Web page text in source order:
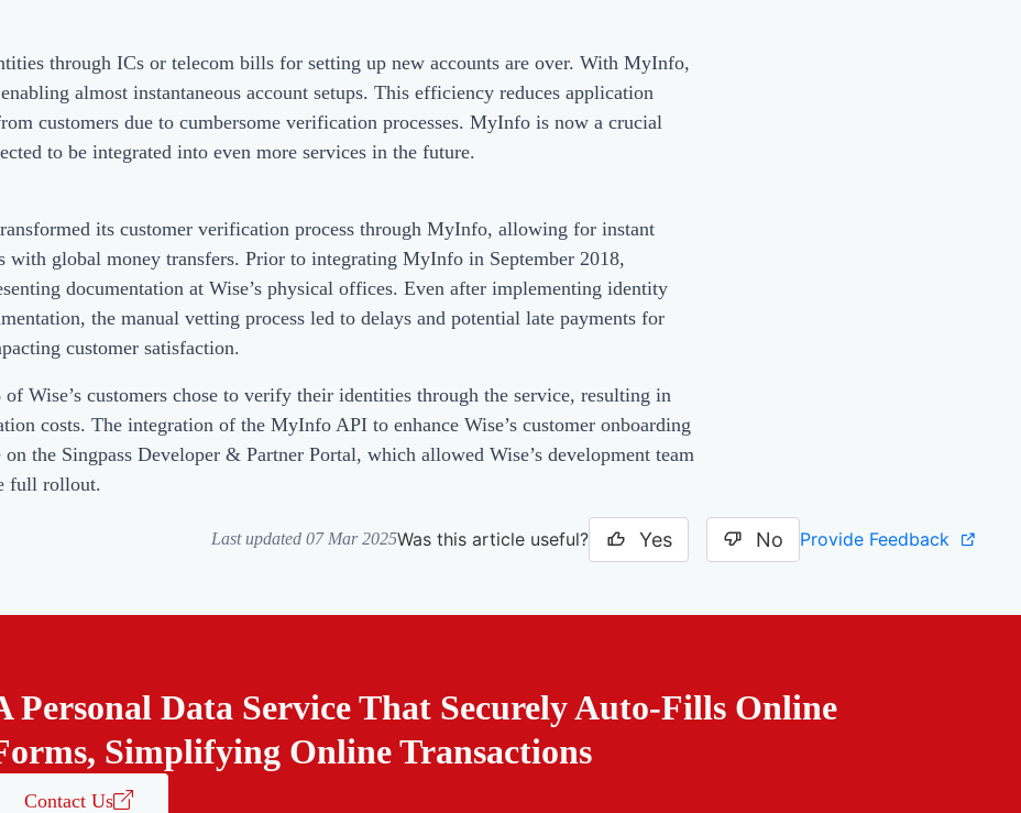
through ICs or telecom bills for setting up new accounts are over. With MyInfo,
almost instantaneous account setups. This efficiency reduces application
customers due to cumbersome verification processes. MyInfo is now a crucial
to be integrated into even more services in the future.
its customer verification process through MyInfo, allowing for instant
global money transfers. Prior to integrating MyInfo in September 2018,
documentation at Wise’s physical offices. Even after implementing identity
the manual vetting process led to delays and potential late payments for
customer satisfaction.
Wise’s customers chose to verify their identities through the service, resulting in
costs. The integration of the MyInfo API to enhance Wise’s customer onboarding
the Singpass Developer & Partner Portal, which allowed Wise’s development team
full rollout.
Last updated 07 Mar 2025Was this article useful? Yes No Provide Feedback
Personal Data Service That Securely Auto-Fills Online
Simplifying Online Transactions
Contact Us